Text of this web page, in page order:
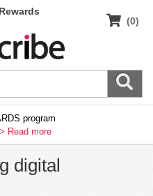
(0)
program
Read more
digital